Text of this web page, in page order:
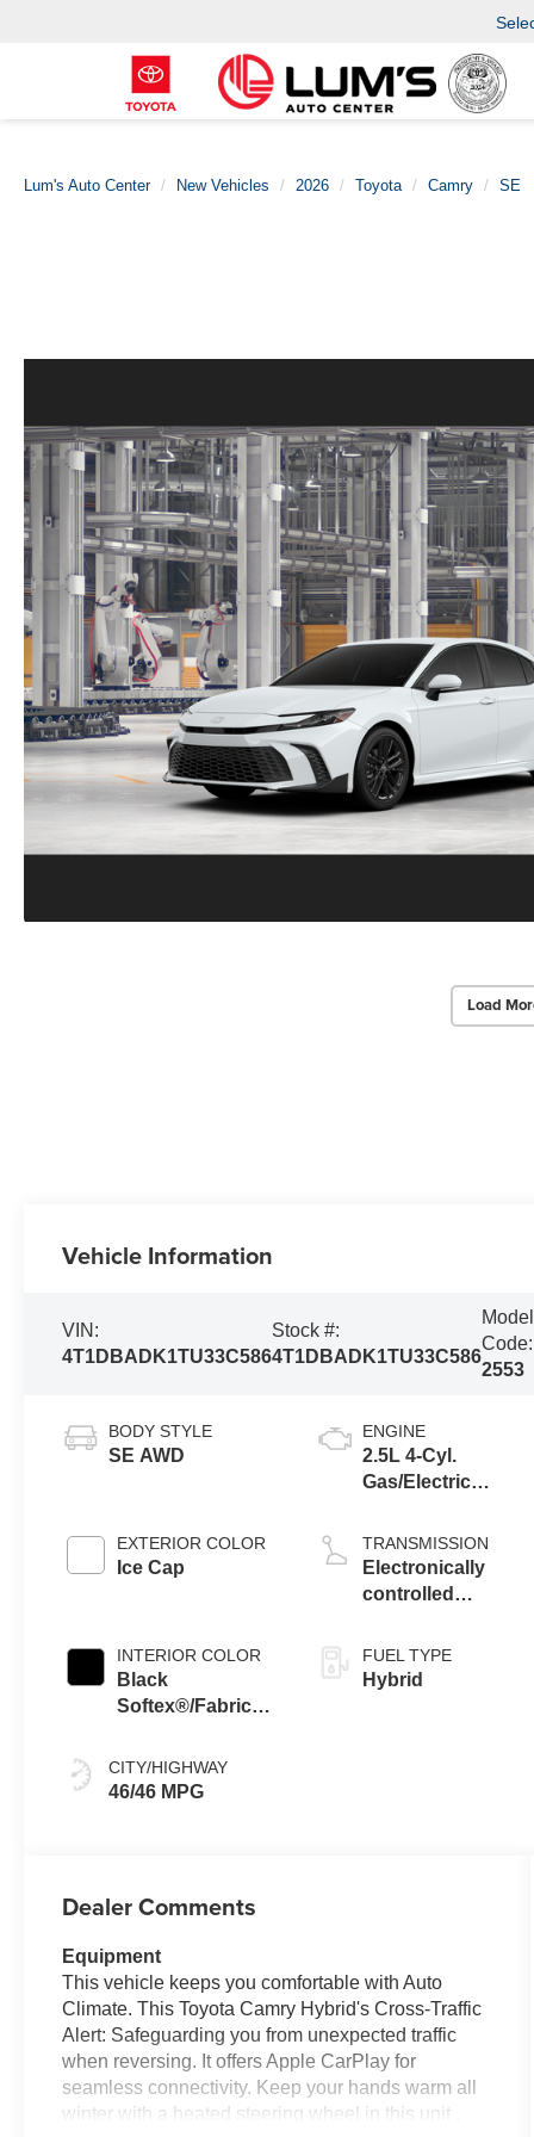
Lum's Auto Center New Vehicles 2026 Toyota Camry SE
Load
Vehicle Information
VIN:
4T1DBADK1TU33C586
Stock #:
4T1DBADK1TU33C586
Model
Code:
2553
BODY STYLE
SE AWD
EXTERIOR COLOR
Ice Cap
INTERIOR COLOR
Black
Softex®/Fabric
CITY/HIGHWAY
46/46 MPG
ENGINE
2.5L 4-Cyl.
Gas/Electric
TRANSMISSION
Electronically
controlled
Variable
Transmission
FUEL TYPE
Hybrid
Dealer Comments
Equipment
This vehicle keeps you comfortable with Auto
Climate. This Toyota Camry Hybrid's Cross-Traffic
Alert: Safeguarding you from unexpected traffic
when reversing. It offers Apple CarPlay for
seamless connectivity. Keep your hands warm all
winter with a heated steering wheel in this unit .